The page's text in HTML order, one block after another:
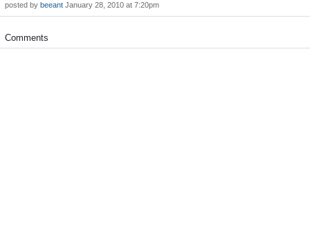
posted by beeant January 28, 2010 at 7:20pm
Comments